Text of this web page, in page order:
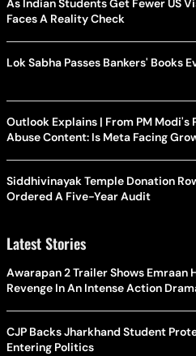
As Indian Students Get Fewer US
Faces A Reality Check
Lok Sabha Passes Bankers' Books
Outlook Explains | From PM
Abuse Content: Is Meta Facing
Siddhivinayak Temple Donation
Ordered A Five-Year Audit
Latest Stories
Awarapan 2 Trailer Shows Emraan
Revenge In An Intense Action
CJP Backs Jharkhand Student
Entering Politics